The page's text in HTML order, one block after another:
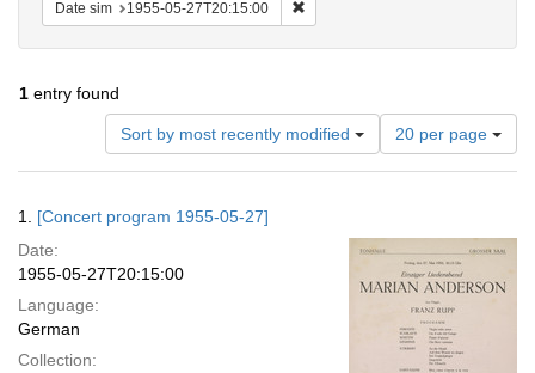
Date sim 1955-05-27T20:15:00
1 entry found
Sort by most recently modified
Number
of
results
per
page
20 per page
Results
1. [Concert program 1955-05-27]
Date:
1955-05-27T20:15:00
Language:
German
Collection: